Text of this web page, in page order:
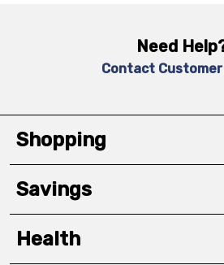
Need
Contact Customer
Shopping
Savings
Health